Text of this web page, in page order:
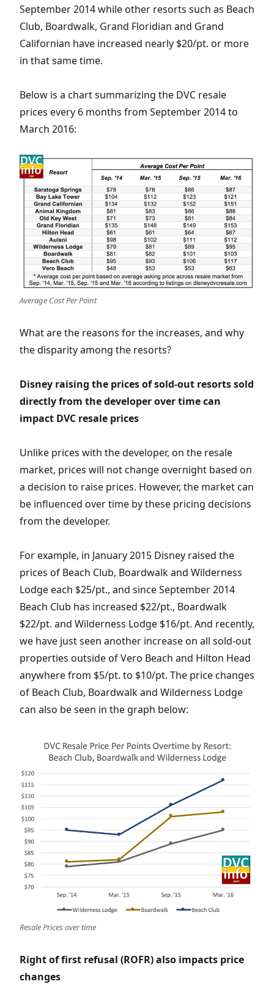
September 2014 while other resorts such as Beach
Club, Boardwalk, Grand Floridian and Grand
Californian have increased nearly $20/pt. or more
in that same time.
Below is a chart summarizing the DVC resale
prices every 6 months from September 2014 to
March 2016:
Average Cost Per Point
What are the reasons for the increases, and why
the disparity among the resorts?
Disney raising the prices of sold-out resorts sold
directly from the developer over time can
impact DVC resale prices
Unlike prices with the developer, on the resale
market, prices will not change overnight based on
a decision to raise prices. However, the market can
be influenced over time by these pricing decisions
from the developer.
For example, in January 2015 Disney raised the
prices of Beach Club, Boardwalk and Wilderness
Lodge each $25/pt., and since September 2014
Beach Club has increased $22/pt., Boardwalk
$22/pt. and Wilderness Lodge $16/pt. And recently,
we have just seen another increase on all sold-out
properties outside of Vero Beach and Hilton Head
anywhere from $5/pt. to $10/pt. The price changes
of Beach Club, Boardwalk and Wilderness Lodge
can also be seen in the graph below:
Resale Prices over time
Right of first refusal (ROFR) also impacts price
changes